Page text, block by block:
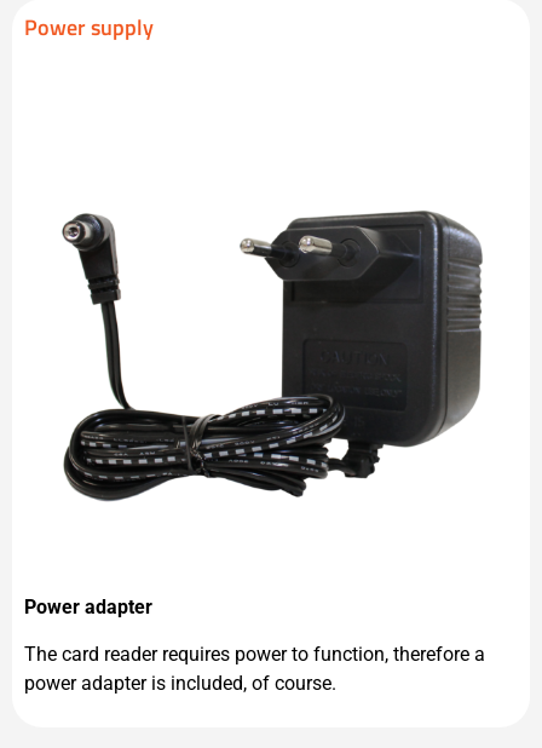
Power supply
Power adapter
The card reader requires power to function, therefore a
power adapter is included, of course.